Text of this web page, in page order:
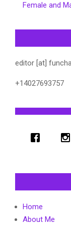
Female and
editor [at]
+14027693757
Home
About Me